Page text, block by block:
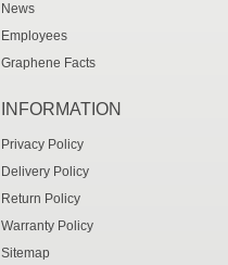
News
Employees
Graphene Facts
INFORMATION
Privacy Policy
Delivery Policy
Return Policy
Warranty Policy
Sitemap